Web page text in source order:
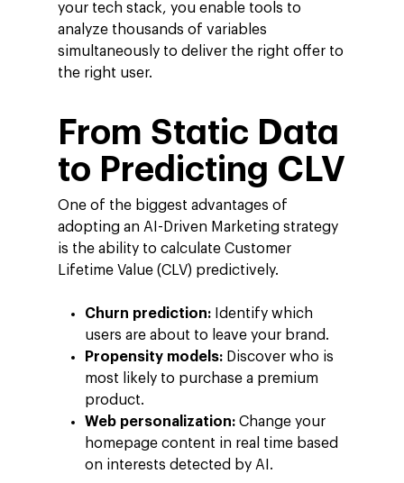
your tech stack, you enable tools to
analyze thousands of variables
simultaneously to deliver the right offer to
the right user.
From Static Data
to Predicting CLV
One of the biggest advantages of
adopting an AI-Driven Marketing strategy
is the ability to calculate Customer
Lifetime Value (CLV) predictively.
Churn prediction: Identify which
users are about to leave your brand.
Propensity models: Discover who is
most likely to purchase a premium
product.
Web personalization: Change your
homepage content in real time based
on interests detected by AI.